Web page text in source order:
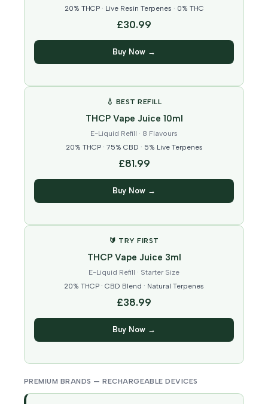
20% THCP · Live Resin Terpenes · 0% THC
£30.99
Buy Now →
💧 BEST REFILL
THCP Vape Juice 10ml
E-Liquid Refill · 8 Flavours
20% THCP · 75% CBD · 5% Live Terpenes
£81.99
Buy Now →
🔰 TRY FIRST
THCP Vape Juice 3ml
E-Liquid Refill · Starter Size
20% THCP · CBD Blend · Natural Terpenes
£38.99
Buy Now →
PREMIUM BRANDS — RECHARGEABLE DEVICES